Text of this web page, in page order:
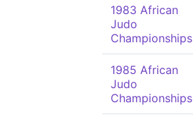
1983 African
Judo
Championships
1985 African
Judo
Championships